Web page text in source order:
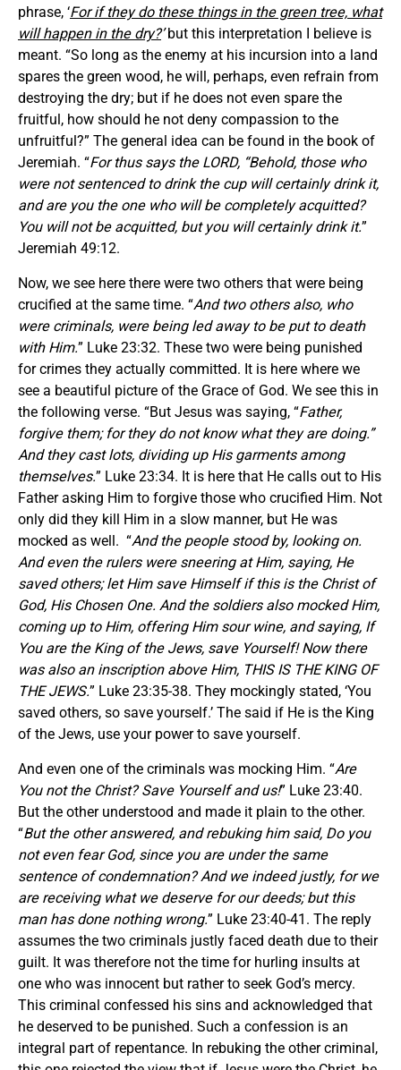
phrase, ‘For if they do these things in the green tree, what
will happen in the dry?’but this interpretation I believe is
meant. “So long as the enemy at his incursion into a land
spares the green wood, he will, perhaps, even refrain from
destroying the dry; but if he does not even spare the
fruitful, how should he not deny compassion to the
unfruitful?” The general idea can be found in the book of
Jeremiah. “For thus says the LORD, “Behold, those who
were not sentenced to drink the cup will certainly drink it,
and are you the one who will be completely acquitted?
You will not be acquitted, but you will certainly drink it.”
Jeremiah 49:12.
Now, we see here there were two others that were being
crucified at the same time. “And two others also, who
were criminals, were being led away to be put to death
with Him.” Luke 23:32. These two were being punished
for crimes they actually committed. It is here where we
see a beautiful picture of the Grace of God. We see this in
the following verse. “But Jesus was saying, “Father,
forgive them; for they do not know what they are doing.”
And they cast lots, dividing up His garments among
themselves.” Luke 23:34. It is here that He calls out to His
Father asking Him to forgive those who crucified Him. Not
only did they kill Him in a slow manner, but He was
mocked as well. “And the people stood by, looking on.
And even the rulers were sneering at Him, saying, He
saved others; let Him save Himself if this is the Christ of
God, His Chosen One. And the soldiers also mocked Him,
coming up to Him, offering Him sour wine, and saying, If
You are the King of the Jews, save Yourself! Now there
was also an inscription above Him, THIS IS THE KING OF
THE JEWS.” Luke 23:35-38. They mockingly stated, ‘You
saved others, so save yourself.’ The said if He is the King
of the Jews, use your power to save yourself.
And even one of the criminals was mocking Him. “Are
You not the Christ? Save Yourself and us!” Luke 23:40.
But the other understood and made it plain to the other.
“But the other answered, and rebuking him said, Do you
not even fear God, since you are under the same
sentence of condemnation? And we indeed justly, for we
are receiving what we deserve for our deeds; but this
man has done nothing wrong.” Luke 23:40-41. The reply
assumes the two criminals justly faced death due to their
guilt. It was therefore not the time for hurling insults at
one who was innocent but rather to seek God’s mercy.
This criminal confessed his sins and acknowledged that
he deserved to be punished. Such a confession is an
integral part of repentance. In rebuking the other criminal,